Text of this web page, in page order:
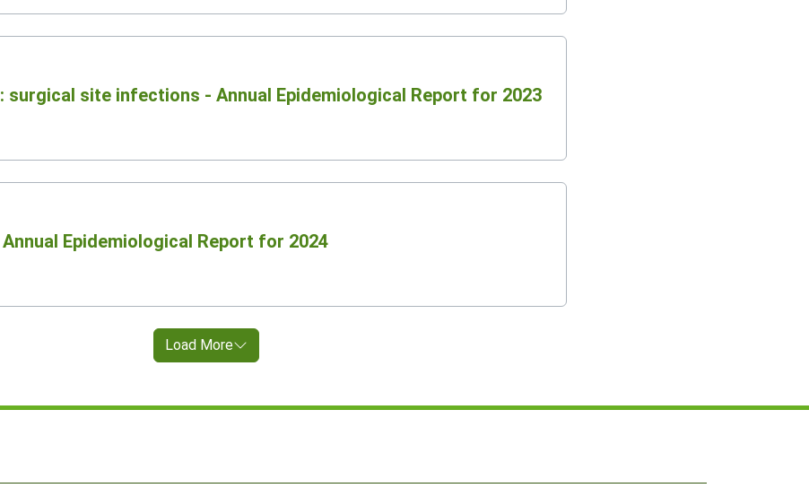
site infections - Annual Epidemiological Report for 2023
Epidemiological Report for 2024
Load More